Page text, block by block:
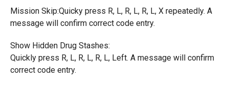
Mission Skip:Quicky press R, L, R, L, R, L, X repeatedly. A
message will confirm correct code entry.
Show Hidden Drug Stashes:
Quickly press R, L, R, L, R, L, Left. A message will confirm
correct code entry.